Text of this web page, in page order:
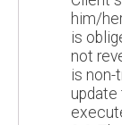
him/
is
not
is non-